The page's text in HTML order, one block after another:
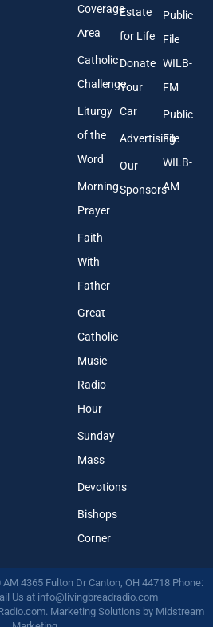
Coverage
Area
Catholic
Challenge
Liturgy
of the
Word
Morning
Prayer
Faith
With
Father
Great
Catholic
Music
Radio
Hour
Sunday
Mass
Devotions
Bishops
Corner
Estate
for Life
Donate
Your
Car
Advertising
Our
Sponsors
Public
File
WILB-
FM
Public
File
WILB-
AM
4365 Fulton Dr Canton, OH 44718 Phone:
Us at info@livingbreadradio.com
Marketing Solutions by Midstream